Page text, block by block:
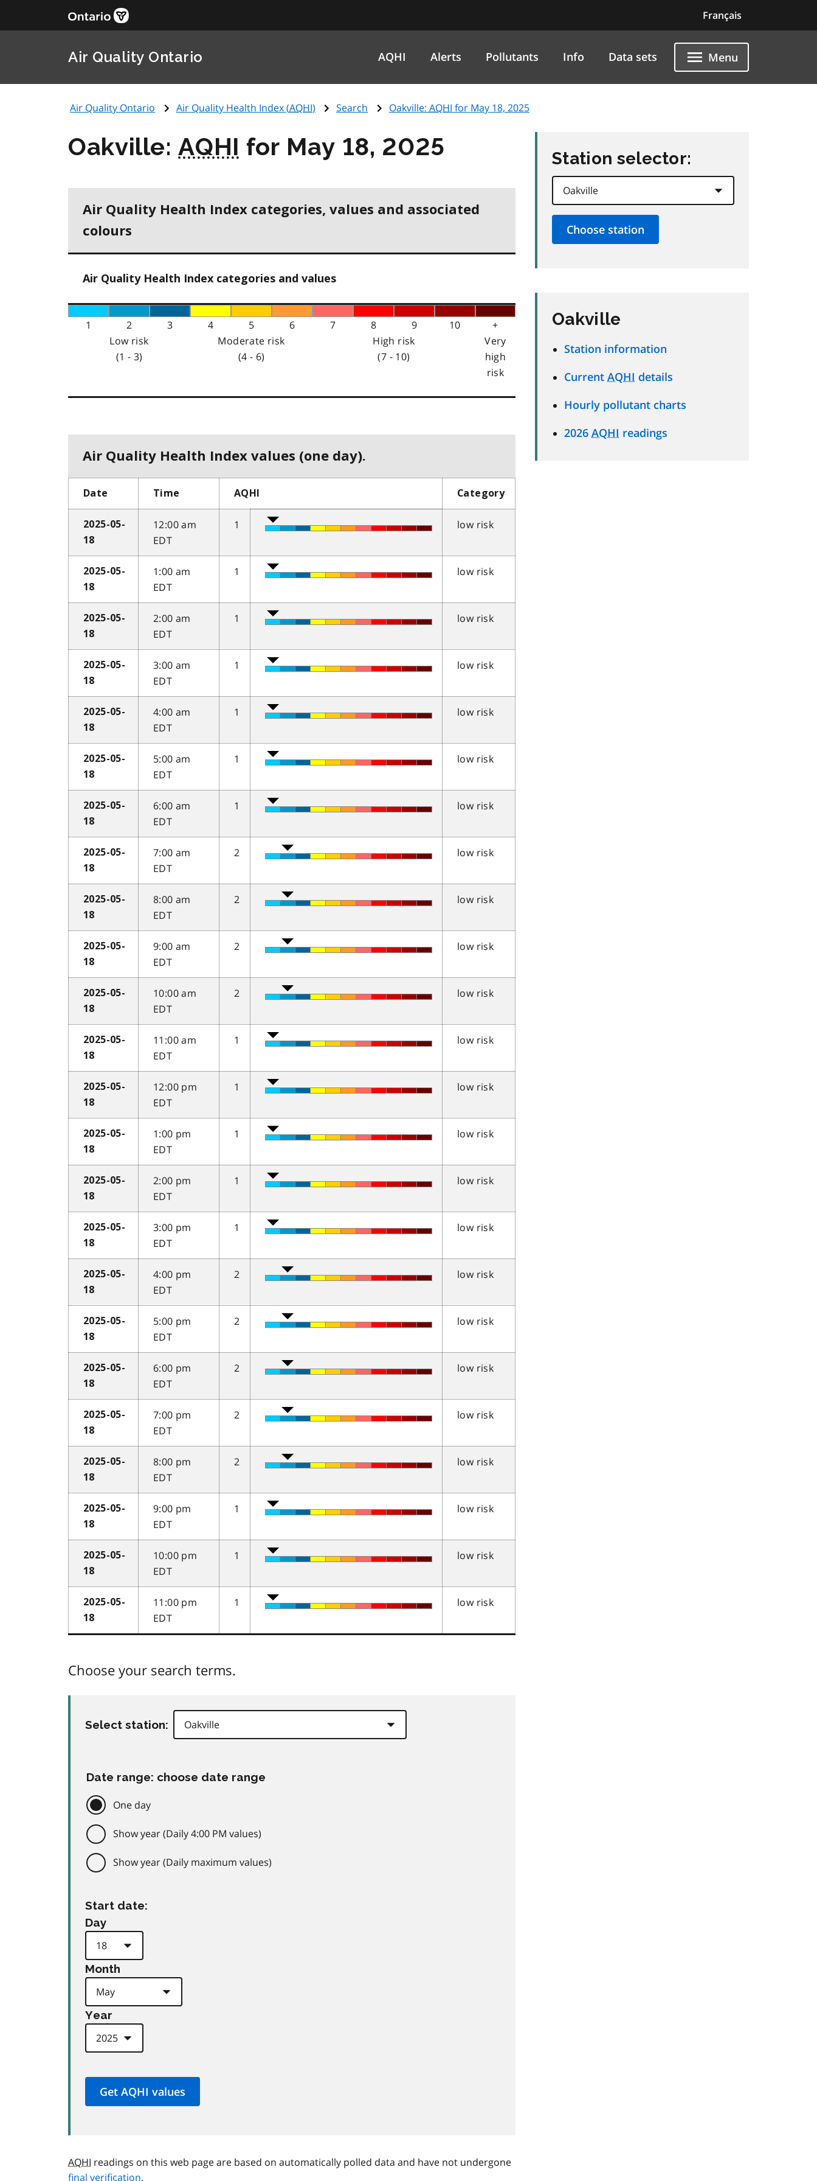
Français
Air Quality Ontario AQHI Alerts Pollutants Info Data sets Menu
Air Quality Ontario Air Quality Health Index (AQHI) Search Oakville: AQHI for May 18, 2025
Oakville:AQHI for May 18, 2025
Air Quality Health Index categories, values and associated
colours
Air Quality Health Index categories and values
1 2 3 4 5 6 7 8 9 10
+
Low risk
(1 - 3)
Moderate risk
(4 - 6)
High risk
(7 - 10)
Very
high
risk
Air Quality Health Index values (one day).
Date Time AQHI Category
2025-05-
18
12:00 am
EDT
1 low risk
2025-05-
18
1:00 am
EDT
1 low risk
2025-05-
18
2:00 am
EDT
1 low risk
2025-05-
18
3:00 am
EDT
1 low risk
2025-05-
18
4:00 am
EDT
1 low risk
2025-05-
18
5:00 am
EDT
1 low risk
2025-05-
18
6:00 am
EDT
1 low risk
2025-05-
18
7:00 am
EDT
2 low risk
2025-05-
18
8:00 am
EDT
2 low risk
2025-05-
18
9:00 am
EDT
2 low risk
2025-05-
18
10:00 am
EDT
2 low risk
2025-05-
18
11:00 am
EDT
1 low risk
2025-05-
18
12:00 pm
EDT
1 low risk
2025-05-
18
1:00 pm
EDT
1 low risk
2025-05-
18
2:00 pm
EDT
1 low risk
2025-05-
18
3:00 pm
EDT
1 low risk
2025-05-
18
4:00 pm
EDT
2 low risk
2025-05-
18
5:00 pm
EDT
2 low risk
2025-05-
18
6:00 pm
EDT
2 low risk
2025-05-
18
7:00 pm
EDT
2 low risk
2025-05-
18
8:00 pm
EDT
2 low risk
2025-05-
18
9:00 pm
EDT
1 low risk
2025-05-
18
10:00 pm
EDT
1 low risk
2025-05-
18
11:00 pm
EDT
1 low risk
Choose your search terms.
Select station:
Date range: choose date range
One day
Show year (Daily 4:00 PM values)
Show year (Daily maximum values)
Start date:
Day
Month
Year
AQHI readings on this web page are based on automatically polled data and have not undergone
final verification.
Station selector:
Oakville
Station information
Current AQHI details
Hourly pollutant charts
2026 AQHI readings